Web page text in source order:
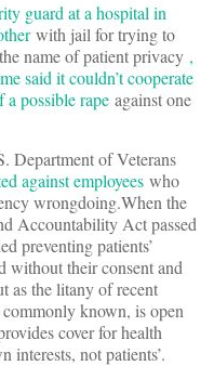
guard at a hospital in
with jail for trying to
name of patient privacy ,
said it couldn’t cooperate
possible rape against one
Department of Veterans
against employees who
wrongdoing.When the
Accountability Act passed
preventing patients’
without their consent and
as the litany of recent
known, is open
cover for health
interests, not patients’.